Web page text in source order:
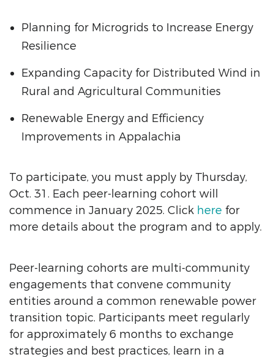
Planning for Microgrids to Increase Energy
Resilience
Expanding Capacity for Distributed Wind in
Rural and Agricultural Communities
Renewable Energy and Efficiency
Improvements in Appalachia
To participate, you must apply by Thursday,
Oct. 31. Each peer-learning cohort will
commence in January 2025. Click here for
more details about the program and to apply.
Peer-learning cohorts are multi-community
engagements that convene community
entities around a common renewable power
transition topic. Participants meet regularly
for approximately 6 months to exchange
strategies and best practices, learn in a